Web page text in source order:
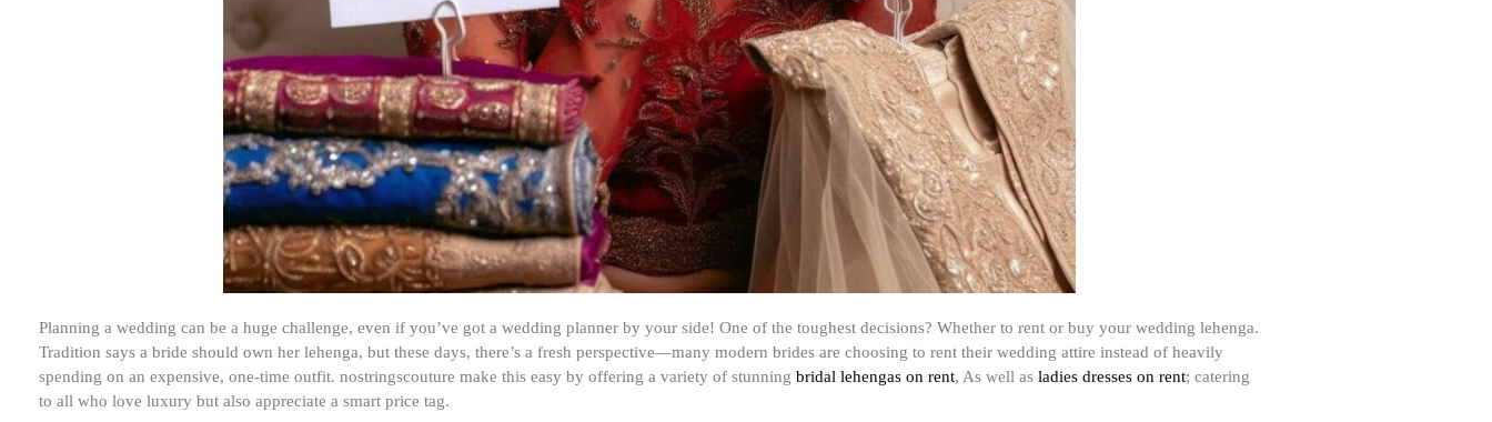
Planning a wedding can be a huge challenge, even if you’ve got a wedding planner by your side! One of the toughest decisions? Whether to rent or buy your wedding lehenga.
Tradition says a bride should own her lehenga, but these days, there’s a fresh perspective—many modern brides are choosing to rent their wedding attire instead of heavily
spending on an expensive, one-time outfit. nostringscouture make this easy by offering a variety of stunning bridal lehengas on rent, As well as ladies dresses on rent; catering
to all who love luxury but also appreciate a smart price tag.